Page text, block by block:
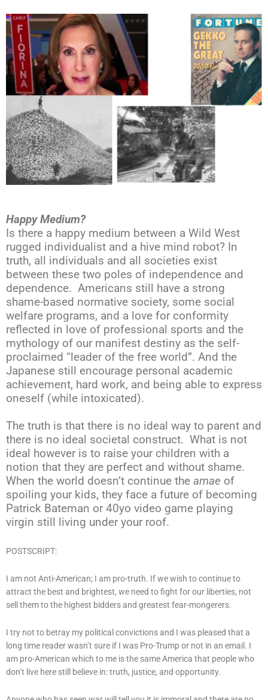
Happy Medium?
Is there a happy medium between a Wild West
rugged individualist and a hive mind robot? In
truth, all individuals and all societies exist
between these two poles of independence and
dependence. Americans still have a strong
shame-based normative society, some social
welfare programs, and a love for conformity
reflected in love of professional sports and the
mythology of our manifest destiny as the self-
proclaimed “leader of the free world”. And the
Japanese still encourage personal academic
achievement, hard work, and being able to express
oneself (while intoxicated).
The truth is that there is no ideal way to parent and
there is no ideal societal construct. What is not
ideal however is to raise your children with a
notion that they are perfect and without shame.
When the world doesn’t continue the amae of
spoiling your kids, they face a future of becoming
Patrick Bateman or 40yo video game playing
virgin still living under your roof.
POSTSCRIPT:
I am not Anti-American; I am pro-truth. If we wish to continue to
attract the best and brightest, we need to fight for our liberties, not
sell them to the highest bidders and greatest fear-mongerers.
I try not to betray my political convictions and I was pleased that a
long time reader wasn’t sure if I was Pro-Trump or not in an email. I
am pro-American which to me is the same America that people who
don’t live here still believe in: truth, justice, and opportunity.